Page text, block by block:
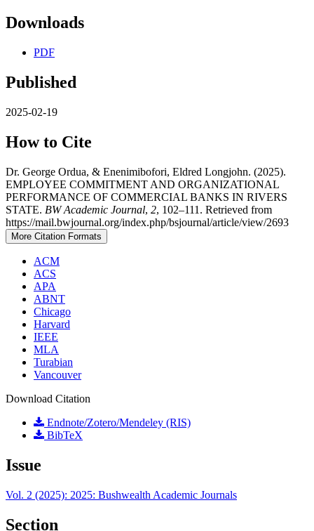
Downloads
PDF
Published
2025-02-19
How to Cite
Dr. George Ordua, & Enenimibofori, Eldred Longjohn. (2025).
EMPLOYEE COMMITMENT AND ORGANIZATIONAL
PERFORMANCE OF COMMERCIAL BANKS IN RIVERS
STATE. BW Academic Journal, 2, 102–111. Retrieved from
https://mail.bwjournal.org/index.php/bsjournal/article/view/2693
More Citation Formats
ACM
ACS
APA
ABNT
Chicago
Harvard
IEEE
MLA
Turabian
Vancouver
Download Citation
Endnote/Zotero/Mendeley (RIS)
BibTeX
Issue
Vol. 2 (2025): 2025: Bushwealth Academic Journals
Section